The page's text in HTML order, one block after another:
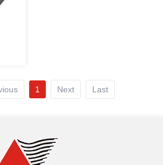
1 Next Last